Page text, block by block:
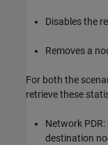
Disables the
Removes a
For both the
retrieve these
Network
destination